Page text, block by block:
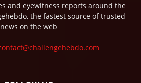
and eyewitness reports around the
the fastest source of trusted
news on the web